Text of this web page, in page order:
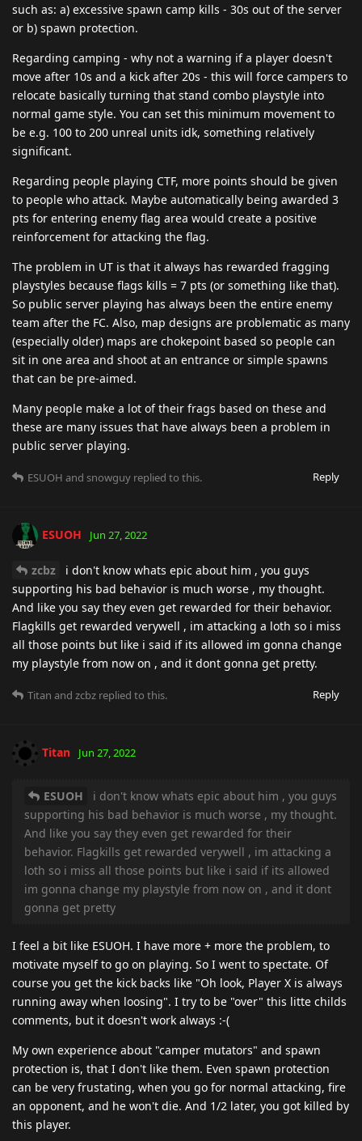
such as: a) excessive spawn camp kills - 30s out of the server
or b) spawn protection.
Regarding camping - why not a warning if a player doesn't
move after 10s and a kick after 20s - this will force campers to
relocate basically turning that stand combo playstyle into
normal game style. You can set this minimum movement to
be e.g. 100 to 200 unreal units idk, something relatively
significant.
Regarding people playing CTF, more points should be given
to people who attack. Maybe automatically being awarded 3
pts for entering enemy flag area would create a positive
reinforcement for attacking the flag.
The problem in UT is that it always has rewarded fragging
playstyles because flags kills = 7 pts (or something like that).
So public server playing has always been the entire enemy
team after the FC. Also, map designs are problematic as many
(especially older) maps are chokepoint based so people can
sit in one area and shoot at an entrance or simple spawns
that can be pre-aimed.
Many people make a lot of their frags based on these and
these are many issues that have always been a problem in
public server playing.
Reply
ESUOH and snowguy replied to this.
ESUOH Jun 27, 2022
zcbz
i don't know whats epic about him , you guys
supporting his bad behavior is much worse , my thought.
And like you say they even get rewarded for their behavior.
Flagkills get rewarded verywell , im attacking a loth so i miss
all those points but like i said if its allowed im gonna change
my playstyle from now on , and it dont gonna get pretty.
Reply
Titan and zcbz replied to this.
Titan Jun 27, 2022
ESUOH
i don't know whats epic about him , you guys
supporting his bad behavior is much worse , my thought.
And like you say they even get rewarded for their
behavior. Flagkills get rewarded verywell , im attacking a
loth so i miss all those points but like i said if its allowed
im gonna change my playstyle from now on , and it dont
gonna get pretty
I feel a bit like ESUOH. I have more + more the problem, to
motivate myself to go on playing. So I went to spectate. Of
course you get the kick backs like "Oh look, Player X is always
running away when loosing". I try to be "over" this litte childs
comments, but it doesn't work always :-(
My own experience about "camper mutators" and spawn
protection is, that I don't like them. Even spawn protection
can be very frustating, when you go for normal attacking, fire
an opponent, and he won't die. And 1/2 later, you got killed by
this player.